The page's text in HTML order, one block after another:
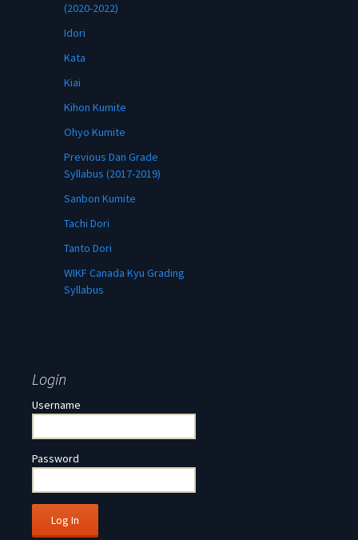
(2020-2022)
Idori
Kata
Kiai
Kihon Kumite
Ohyo Kumite
Previous Dan Grade
Syllabus (2017-2019)
Sanbon Kumite
Tachi Dori
Tanto Dori
WIKF Canada Kyu Grading
Syllabus
Login
Username
Password